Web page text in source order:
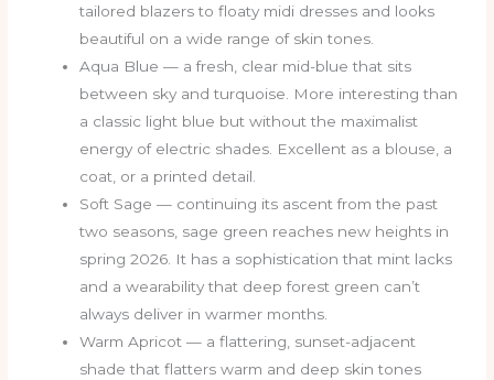
tailored blazers to floaty midi dresses and looks
beautiful on a wide range of skin tones.
Aqua Blue — a fresh, clear mid-blue that sits
between sky and turquoise. More interesting than
a classic light blue but without the maximalist
energy of electric shades. Excellent as a blouse, a
coat, or a printed detail.
Soft Sage — continuing its ascent from the past
two seasons, sage green reaches new heights in
spring 2026. It has a sophistication that mint lacks
and a wearability that deep forest green can’t
always deliver in warmer months.
Warm Apricot — a flattering, sunset-adjacent
shade that flatters warm and deep skin tones